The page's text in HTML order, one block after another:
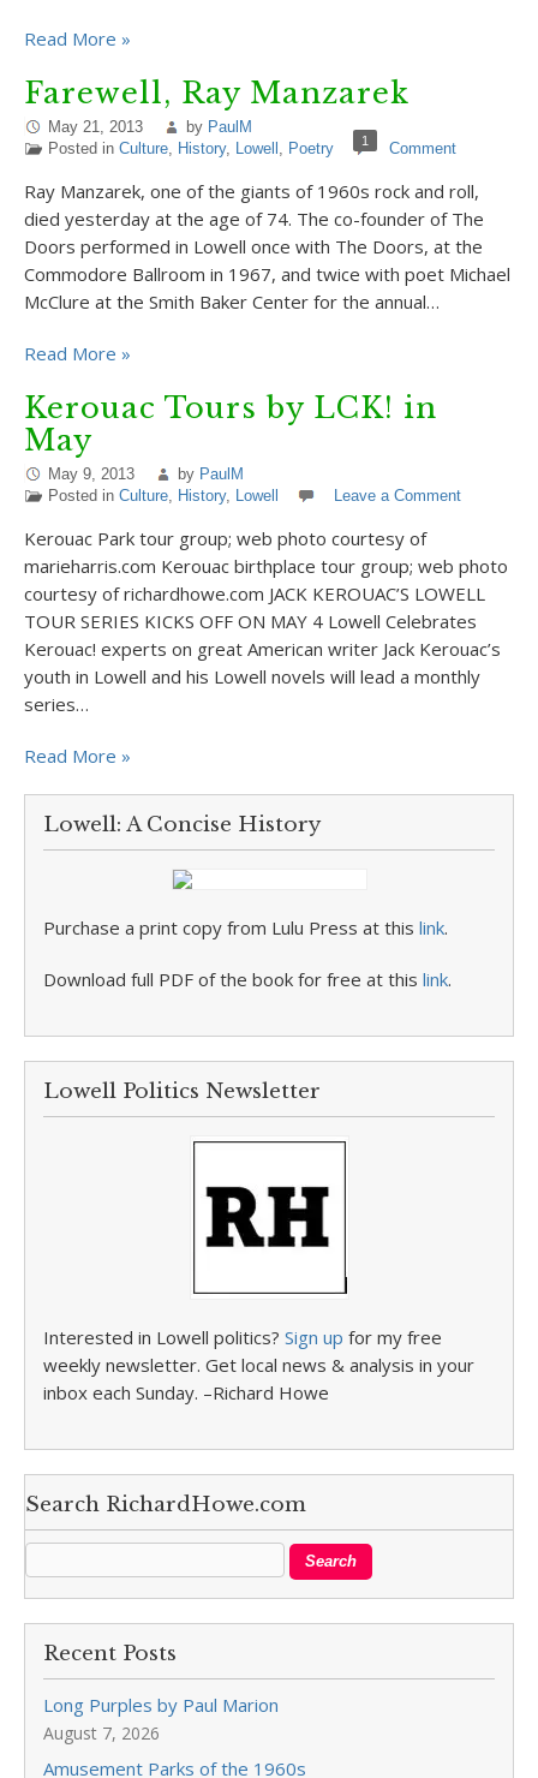
Read More »
Farewell, Ray Manzarek
May 21, 2013 by PaulM
Posted in Culture, History, Lowell , Poetry 1 Comment
Ray Manzarek, one of the giants of 1960s rock and roll,
died yesterday at the age of 74. The co-founder of The
Doors performed in Lowell once with The Doors, at the
Commodore Ballroom in 1967, and twice with poet Michael
McClure at the Smith Baker Center for the annual…
Read More »
Kerouac Tours by LCK! in
May
May 9, 2013 by PaulM
Posted in Culture, History, Lowell Leave a Comment
Kerouac Park tour group; web photo courtesy of
marieharris.com Kerouac birthplace tour group; web photo
courtesy of richardhowe.com JACK KEROUAC’S LOWELL
TOUR SERIES KICKS OFF ON MAY 4 Lowell Celebrates
Kerouac! experts on great American writer Jack Kerouac’s
youth in Lowell and his Lowell novels will lead a monthly
series…
Read More »
Lowell: A Concise History
Purchase a print copy from Lulu Press at this link.
Download full PDF of the book for free at this link.
Lowell Politics Newsletter
Interested in Lowell politics? Sign up for my free
weekly newsletter. Get local news & analysis in your
inbox each Sunday. –Richard Howe
Search RichardHowe.com
Recent Posts
Long Purples by Paul Marion
August 7, 2026
Amusement Parks of the 1960s